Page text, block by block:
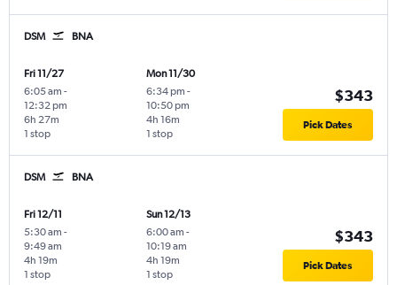
DSM BNA
Fri 11/27
6:05 am -
12:32 pm
1 stop
6h 27m
Mon 11/30
6:34 pm -
10:50 pm
1 stop
4h 16m
$343
Pick Dates
DSM BNA
Fri 12/11
5:30 am -
9:49 am
1 stop
4h 19m
Sun 12/13
6:00 am -
10:19 am
1 stop
4h 19m
$343
Pick Dates